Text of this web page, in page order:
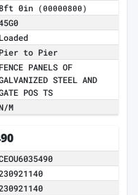
0in (00000800)
Loaded
Pier to Pier
FENCE PANELS OF
STEEL AND
POS TS
M